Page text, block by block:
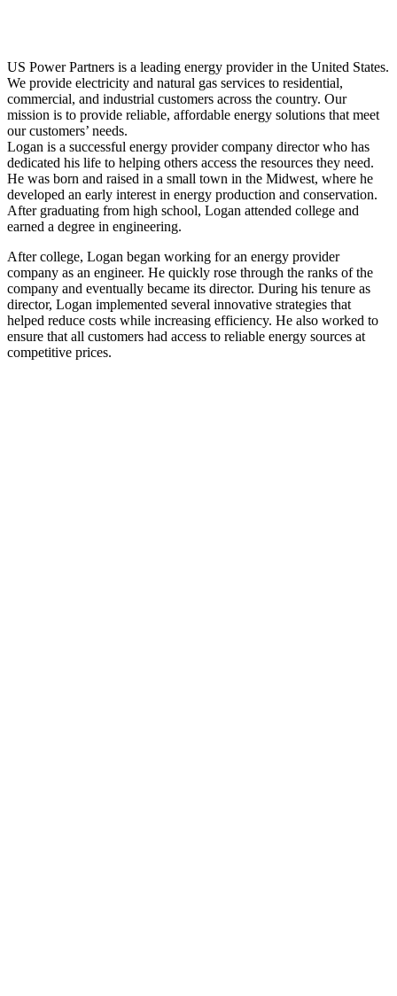
US Power Partners is a leading energy provider in the United States.
We provide electricity and natural gas services to residential,
commercial, and industrial customers across the country. Our
mission is to provide reliable, affordable energy solutions that meet
our customers’ needs.
Logan is a successful energy provider company director who has
dedicated his life to helping others access the resources they need.
He was born and raised in a small town in the Midwest, where he
developed an early interest in energy production and conservation.
After graduating from high school, Logan attended college and
earned a degree in engineering.
After college, Logan began working for an energy provider
company as an engineer. He quickly rose through the ranks of the
company and eventually became its director. During his tenure as
director, Logan implemented several innovative strategies that
helped reduce costs while increasing efficiency. He also worked to
ensure that all customers had access to reliable energy sources at
competitive prices.